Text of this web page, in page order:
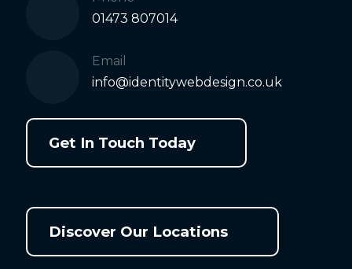
01473 807014
Email
info@identitywebdesign.co.uk
Get In Touch Today
Discover Our Locations